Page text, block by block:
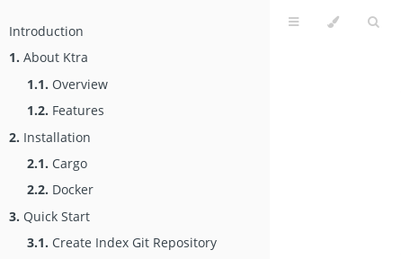
Introduction
1. About Ktra
1.1. Overview
1.2. Features
2. Installation
2.1. Cargo
2.2. Docker
3. Quick Start
3.1. Create Index Git Repository